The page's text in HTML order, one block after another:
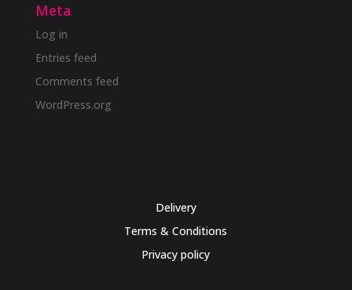
Meta
Log in
Entries feed
Comments feed
WordPress.org
Delivery
Terms & Conditions
Privacy policy